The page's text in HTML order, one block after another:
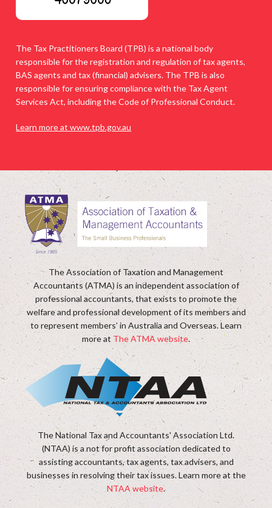
The Tax Practitioners Board (TPB) is a national body
responsible for the registration and regulation of tax agents,
BAS agents and tax (financial) advisers. The TPB is also
responsible for ensuring compliance with the Tax Agent
Services Act, including the Code of Professional Conduct.
Learn more at www.tpb.gov.au
The Association of Taxation and Management
Accountants (ATMA) is an independent association of
professional accountants, that exists to promote the
welfare and professional development of its members and
to represent members’ in Australia and Overseas. Learn
more at The ATMA website.
The National Tax and Accountants' Association Ltd.
(NTAA) is a not for profit association dedicated to
assisting accountants, tax agents, tax advisers, and
businesses in resolving their tax issues. Learn more at the
NTAA website.